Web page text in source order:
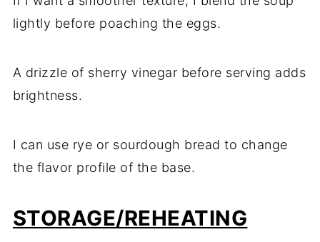
lightly before poaching the eggs.
A drizzle of sherry vinegar before serving adds
brightness.
I can use rye or sourdough bread to change
the flavor profile of the base.
STORAGE/REHEATING